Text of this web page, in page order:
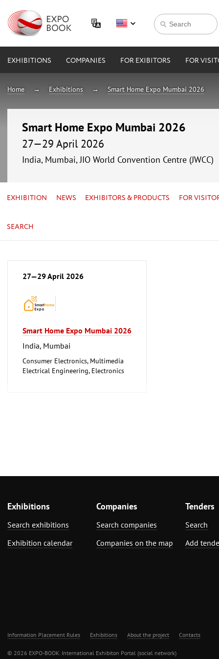
EXHIBITIONS COMPANIES FOR EXIBITORS FOR
Home Exhibitions Smart Home Expo Mumbai 2026
Smart Home Expo Mumbai 2026
27—29 April 2026
India, Mumbai, JIO World Convention Centre (JWCC)
EXHIBITION NEWS EXHIBITORS & PRODUCTS FOR
SEARCH
27—29 April 2026
Smart Home Expo Mumbai 2026
India, Mumbai
Consumer Electronics, Multimedia
Electrical Engineering, Electronics
Exhibitions
Search exhibitions
Exhibition calendar
Companies
Search companies
Companies on the map
Tenders
Search
Add
Information Placement Rules Exhibitions About the project Contacts
© 2026 EXPO-BOOK. International Exhibiton Portal (social network)